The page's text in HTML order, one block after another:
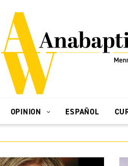
OPINION ESPAÑOL